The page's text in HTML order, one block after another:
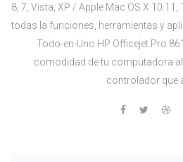
8, 7, Vista, XP / Apple Mac OS X
todas la funciones, herramientas y
Todo-en-Uno HP Officejet Pro
comodidad de tu computadora
controlador que